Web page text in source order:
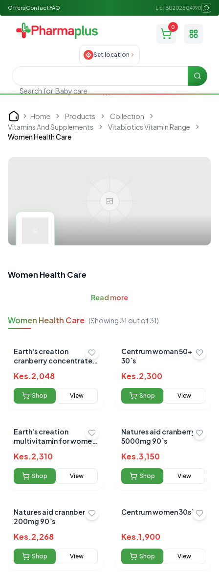
Offers ContactFAQ Lic: BU202504990
0
Toggle
Set location
Search for Baby care
Search
Home Home Products
Collection
Vitamins And Supplements
Vitabiotics Vitamin Range
Women Health Care
Women Health Care
Read more
Women Health Care (Showing31 out of31)
Earth's creation
cranberry concentrate
Kes.2,048
Shop View
Centrum woman 50+
30`s
Kes.2,300
Shop View
Earth's creation
multivitamin for women
Kes.2,310
Shop View
Natures aid cranberry
5000mg 90`s
Kes.3,150
Shop View
Natures aid crannberry
200mg 90`s
Kes.2,268
Shop View
Centrum women 30s`
Kes.1,900
Shop View